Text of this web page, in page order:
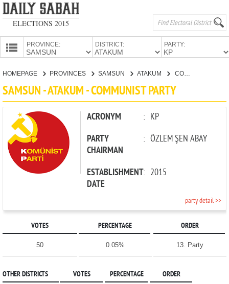
ELECTIONS 2015
PROVINCE: DISTRICT: PARTY:
CANDIDATES
PARTIES
HOMEPAGE PROVINCES SAMSUN ATAKUM COMMUNIST PARTY
SAMSUN - ATAKUM - COMMUNIST PARTY
ACRONYM : KP
PARTY
CHAIRMAN
: ÖZLEM ŞEN ABAY
ESTABLISHMENT
DATE
: 2015
party detail >>
VOTES PERCENTAGE ORDER
50 0.05% 13. Party
OTHER DISTRICTS VOTES PERCENTAGE ORDER